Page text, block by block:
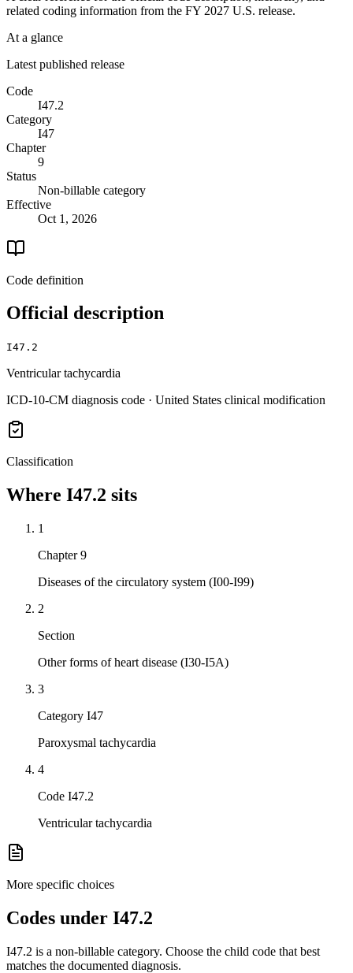
related coding information from the FY 2027 U.S. release.
At a glance
Latest published release
Code
I47.2
Category
I47
Chapter
9
Status
Non-billable category
Effective
Oct 1, 2026
Code definition
Official description
I47.2
Ventricular tachycardia
ICD-10-CM diagnosis code · United States clinical modification
Classification
Where I47.2 sits
1
Chapter 9
Diseases of the circulatory system (I00-I99)
2
Section
Other forms of heart disease (I30-I5A)
3
Category I47
Paroxysmal tachycardia
4
Code I47.2
Ventricular tachycardia
More specific choices
Codes under I47.2
I47.2 is a non-billable category. Choose the child code that best
matches the documented diagnosis.